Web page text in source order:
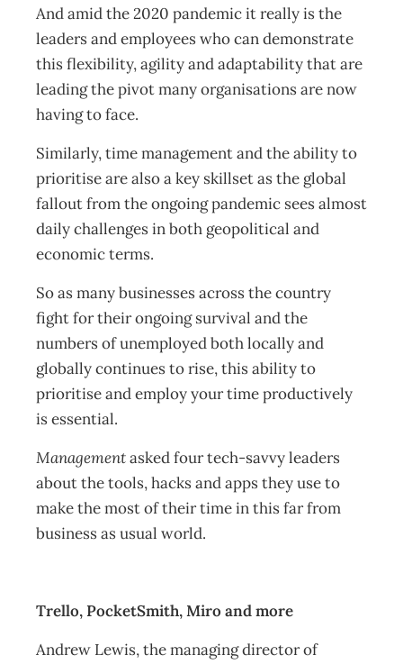
And amid the 2020 pandemic it really is the
leaders and employees who can demonstrate
this flexibility, agility and adaptability that are
leading the pivot many organisations are now
having to face.
Similarly, time management and the ability to
prioritise are also a key skillset as the global
fallout from the ongoing pandemic sees almost
daily challenges in both geopolitical and
economic terms.
So as many businesses across the country
fight for their ongoing survival and the
numbers of unemployed both locally and
globally continues to rise, this ability to
prioritise and employ your time productively
is essential.
Managementasked four tech-savvy leaders
about the tools, hacks and apps they use to
make the most of their time in this far from
business as usual world.
Trello, PocketSmith, Miro and more
Andrew Lewis, the managing director of